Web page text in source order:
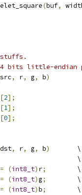
(buf,
24 bits little-
src, r, g, b)
2];
1];
0];
dst, r, g, b)
       \
\
= (int8_t) r;
        \
= (int8_t)g;
        \
= (int8_t)b;
        \